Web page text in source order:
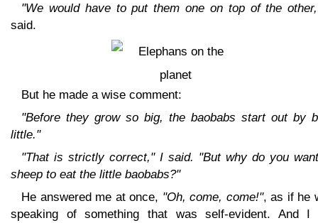
"We would have to put them one on top of the
said.
But he made a wise comment:
"Before they grow so big, the baobabs start out by
little."
"That is strictly correct," I said. "But why do you
sheep to eat the little baobabs?"
He answered me at once, "Oh, come, come!", as if he
speaking of something that was self-evident. And I